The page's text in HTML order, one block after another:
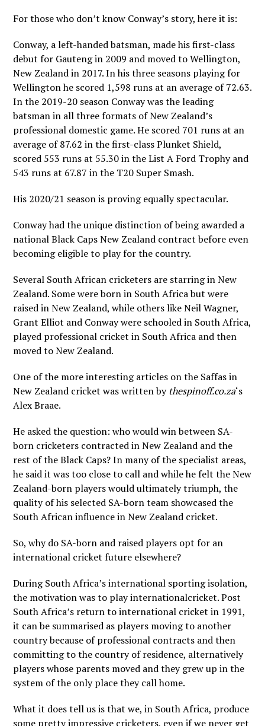
For those who don’t know Conway’s story, here it is:
Conway, a left-handed batsman, made his first-class
debut for Gauteng in 2009 and moved to Wellington,
New Zealand in 2017. In his three seasons playing for
Wellington he scored 1,598 runs at an average of 72.63.
In the 2019-20 season Conway was the leading
batsman in all three formats of New Zealand’s
professional domestic game. He scored 701 runs at an
average of 87.62 in the first-class Plunket Shield,
scored 553 runs at 55.30 in the List A Ford Trophy and
543 runs at 67.87 in the T20 Super Smash.
His 2020/21 season is proving equally spectacular.
Conway had the unique distinction of being awarded a
national Black Caps New Zealand contract before even
becoming eligible to play for the country.
Several South African cricketers are starring in New
Zealand. Some were born in South Africa but were
raised in New Zealand, while others like Neil Wagner,
Grant Elliot and Conway were schooled in South Africa,
played professional cricket in South Africa and then
moved to New Zealand.
One of the more interesting articles on the Saffas in
New Zealand cricket was written by thespinoff.co.za‘s
Alex Braae.
He asked the question: who would win between SA-
born cricketers contracted in New Zealand and the
rest of the Black Caps? In many of the specialist areas,
he said it was too close to call and while he felt the New
Zealand-born players would ultimately triumph, the
quality of his selected SA-born team showcased the
South African influence in New Zealand cricket.
So, why do SA-born and raised players opt for an
international cricket future elsewhere?
During South Africa’s international sporting isolation,
the motivation was to play internationalcricket. Post
South Africa’s return to international cricket in 1991,
it can be summarised as players moving to another
country because of professional contracts and then
committing to the country of residence, alternatively
players whose parents moved and they grew up in the
system of the only place they call home.
What it does tell us is that we, in South Africa, produce
some pretty impressive cricketers, even if we never get